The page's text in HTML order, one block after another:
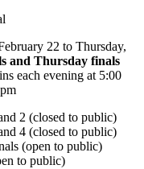
22 to Thursday,
and Thursday finals
each evening at 5:00
2 (closed to public)
4 (closed to public)
(open to public)
to public)